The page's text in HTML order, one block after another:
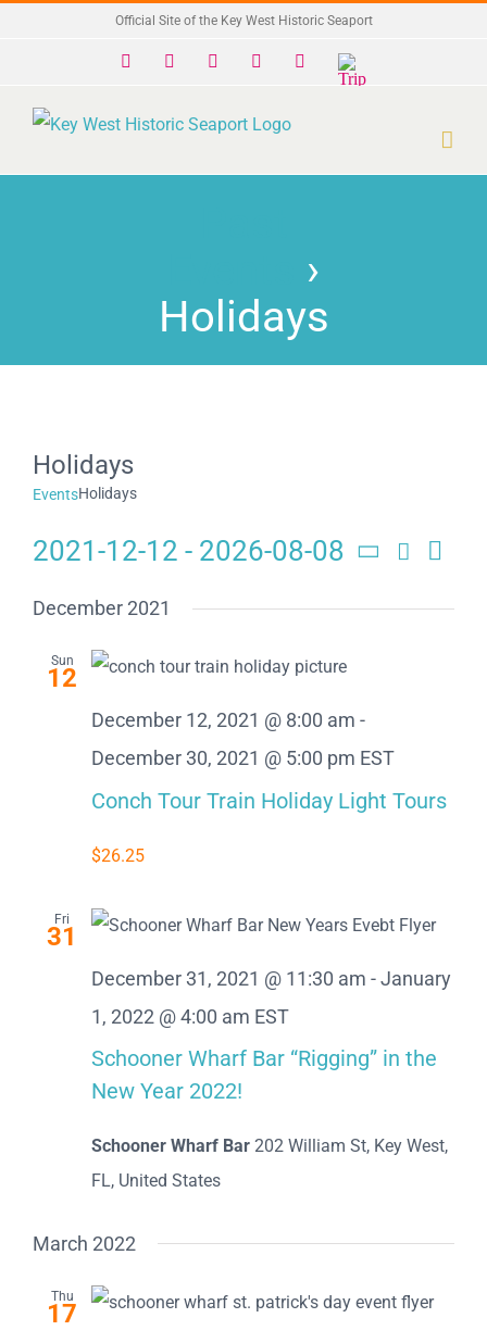
Official Site of the Key West Historic Seaport
Facebook InstagramYouTube
Trip
Advisor
›
Holidays
Holidays
EventsHolidays
Events
Search
Search
List
2021-12-12 - 2026-08-08
date.
December 2021
Sun
12
December 12, 2021 @ 8:00 am -
December 30, 2021 @ 5:00 pm EST
Conch Tour Train Holiday Light Tours
$26.25
Fri
31
December 31, 2021 @ 11:30 am - January
1, 2022 @ 4:00 am EST
Schooner Wharf Bar “Rigging” in the
New Year 2022!
Schooner Wharf Bar 202 William St, Key West,
FL, United States
March 2022
Thu
17